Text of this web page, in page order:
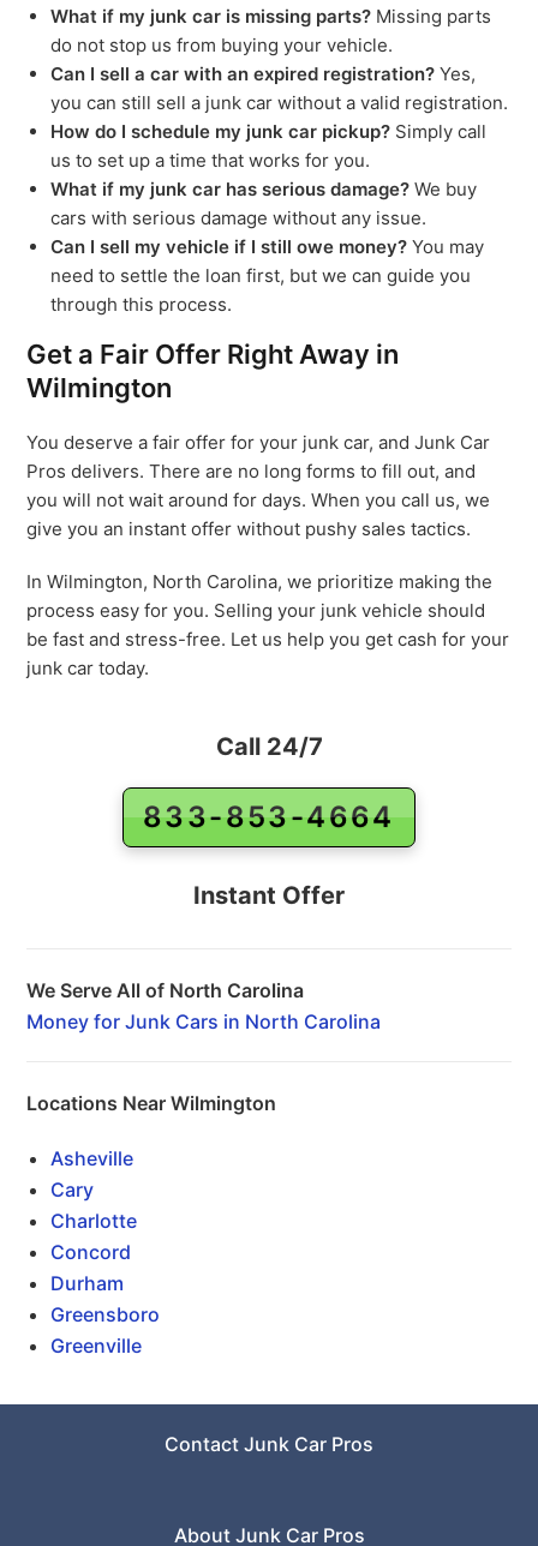
What if my junk car is missing parts? Missing parts
do not stop us from buying your vehicle.
Can I sell a car with an expired registration? Yes,
you can still sell a junk car without a valid registration.
How do I schedule my junk car pickup? Simply call
us to set up a time that works for you.
What if my junk car has serious damage? We buy
cars with serious damage without any issue.
Can I sell my vehicle if I still owe money? You may
need to settle the loan first, but we can guide you
through this process.
Get a Fair Offer Right Away in
Wilmington
You deserve a fair offer for your junk car, and Junk Car
Pros delivers. There are no long forms to fill out, and
you will not wait around for days. When you call us, we
give you an instant offer without pushy sales tactics.
In Wilmington, North Carolina, we prioritize making the
process easy for you. Selling your junk vehicle should
be fast and stress-free. Let us help you get cash for your
junk car today.
Call 24/7
833-853-4664
Instant Offer
We Serve All of North Carolina
Money for Junk Cars in North Carolina
Locations Near Wilmington
Asheville
Cary
Charlotte
Concord
Durham
Greensboro
Greenville
Contact Junk Car Pros
About Junk Car Pros